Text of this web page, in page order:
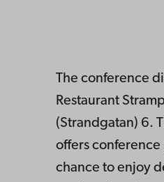
The conference
Restaurant
(Strandgatan) 6.
offers conference
chance to enjoy